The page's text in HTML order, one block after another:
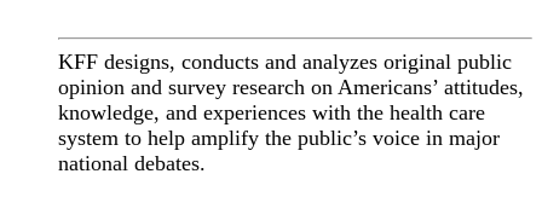
KFF designs, conducts and analyzes original public
opinion and survey research on Americans’ attitudes,
knowledge, and experiences with the health care
system to help amplify the public’s voice in major
national debates.